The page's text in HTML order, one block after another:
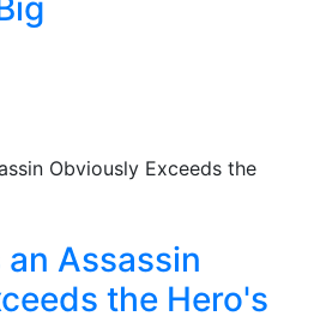
Assassin
the Hero's